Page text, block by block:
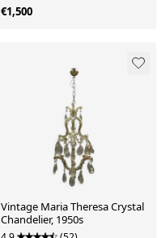
€1,500
Vintage Maria Theresa Crystal
Chandelier, 1950s